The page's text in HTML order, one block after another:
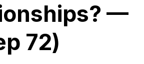
—
72)